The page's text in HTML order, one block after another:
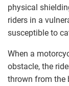
physical
riders in a
susceptible to
When a
obstacle, the
thrown from the